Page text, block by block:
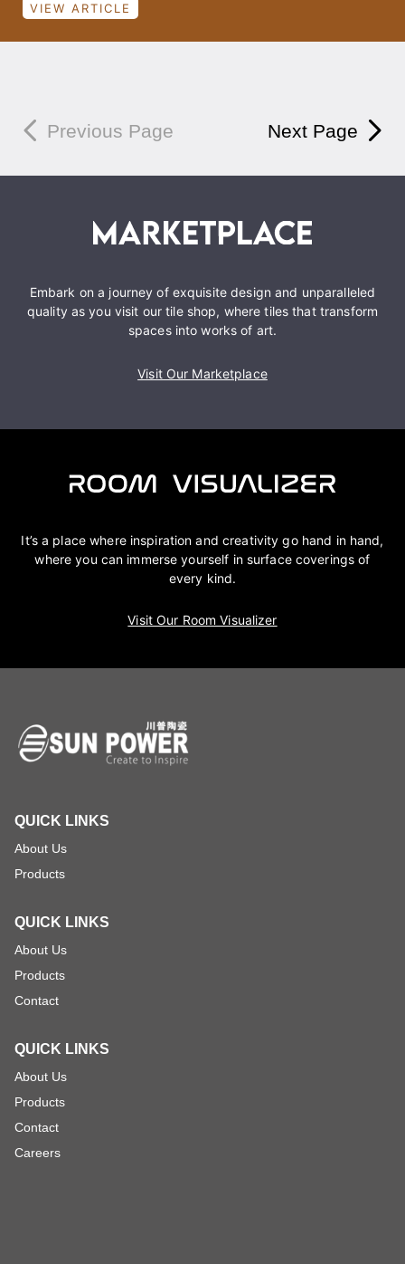
VIEW ARTICLE
Previous Page Next Page
Embark on a journey of exquisite design and unparalleled
quality as you visit our tile shop, where tiles that transform
spaces into works of art.
Visit Our Marketplace
It’s a place where inspiration and creativity go hand in hand,
where you can immerse yourself in surface coverings of
every kind.
Visit Our Room Visualizer
QUICK LINKS
About Us
Products
QUICK LINKS
About Us
Products
Contact
QUICK LINKS
About Us
Products
Contact
Careers